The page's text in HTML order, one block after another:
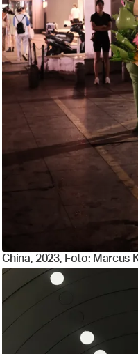
China, 2023, Foto: Marcus